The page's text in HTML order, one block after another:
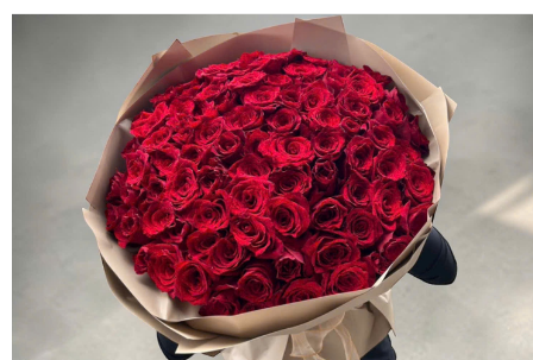
FLOWERS BY STYLE
COLOURS
WEDDING
NEW YEAR 2026